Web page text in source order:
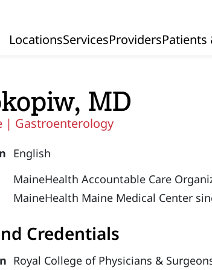
Primary Navigation
LocationsServicesProvidersPatients
MD
| Gastroenterology
English
MaineHealth Accountable Care
MaineHealth Maine Medical Center
Credentials
Royal College of Physicians &